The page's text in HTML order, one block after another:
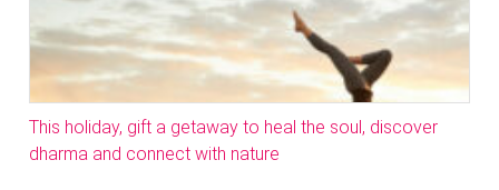
This holiday, gift a getaway to heal the soul, discover
dharma and connect with nature